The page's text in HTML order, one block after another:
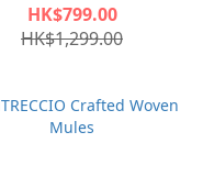
HK$799.00
HK$1,299.00